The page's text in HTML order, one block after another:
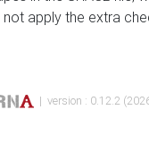
not apply the extra
| version : 0.12.2